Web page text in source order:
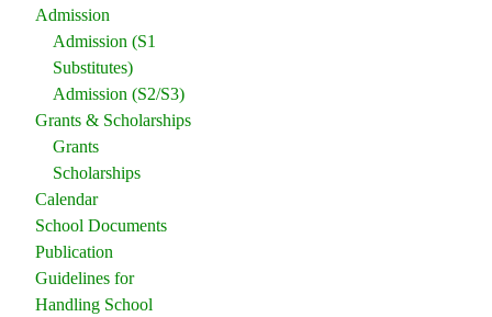
Admission
Admission (S1
Substitutes)
Admission (S2/S3)
Grants & Scholarships
Grants
Scholarships
Calendar
School Documents
Publication
Guidelines for
Handling School